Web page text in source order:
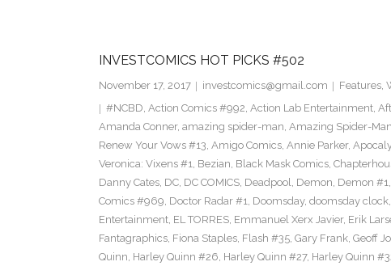
INVESTCOMICS HOT PICKS #502
November 17, 2017 investcomics@gmail.com Features,
#NCBD, Action Comics #992, Action Lab Entertainment,
Amanda Conner, amazing spider-man, Amazing Spider-
Renew Your Vows #13, Amigo Comics, Annie Parker,
Veronica: Vixens #1, Bezian, Black Mask Comics,
Danny Cates, DC, DC COMICS, Deadpool, Demon, Demon #1,
Comics #969, Doctor Radar #1, Doomsday, doomsday clock,
Entertainment, EL TORRES, Emmanuel Xerx Javier, Erik
Fantagraphics, Fiona Staples, Flash #35, Gary Frank, Geoff
Quinn, Harley Quinn #26, Harley Quinn #27, Harley Quinn